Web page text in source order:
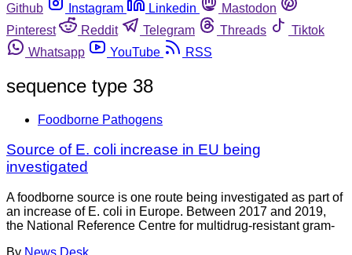
Github
Instagram Linkedin
Mastodon
Pinterest
Reddit Telegram Threads
Tiktok
Whatsapp
YouTube RSS
sequence type 38
Foodborne Pathogens
Source of E. coli increase in EU being
investigated
A foodborne source is one route being investigated as part of
an increase of E. coli in Europe. Between 2017 and 2019,
the National Reference Centre for multidrug-resistant gram-
By News Desk